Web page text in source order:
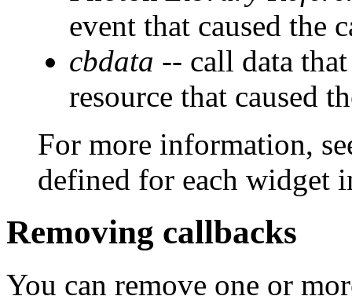
event that caused the
cbdata -- call data
resource that caused
For more information,
defined for each widget
Removing callbacks
You can remove one or